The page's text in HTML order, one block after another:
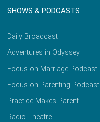
SHOWS & PODCASTS
Daily Broadcast
Adventures in Odyssey
Focus on Marriage Podcast
Focus on Parenting Podcast
Practice Makes Parent
Radio Theatre